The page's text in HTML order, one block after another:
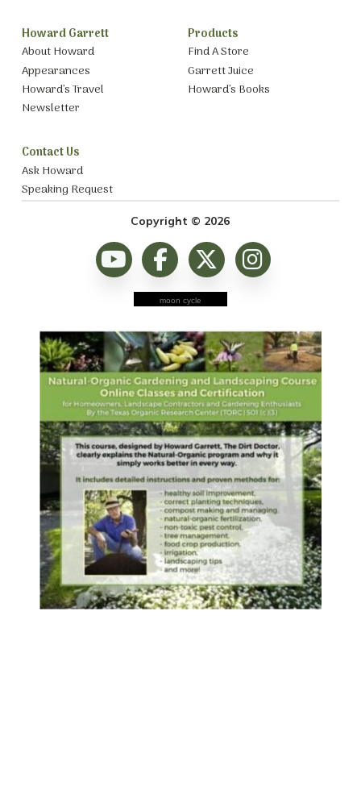
Howard Garrett
About Howard
Appearances
Howard’s Travel
Newsletter
Products
Find A Store
Garrett Juice
Howard’s Books
Contact Us
Ask Howard
Speaking Request
Copyright © 2026
moon cycle